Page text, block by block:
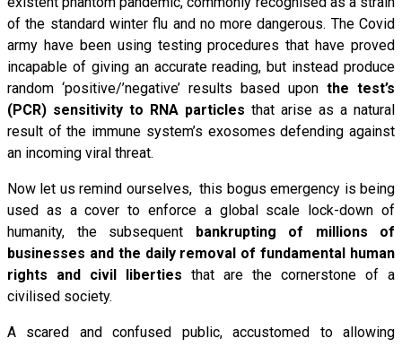
of the standard winter flu and no more dangerous. The Covid
army have been using testing procedures that have proved
incapable of giving an accurate reading, but instead produce
random ‘positive/’negative’ results based upon the test’s
(PCR) sensitivity to RNA particles that arise as a natural
result of the immune system’s exosomes defending against
an incoming viral threat.
Now let us remind ourselves, this bogus emergency is being
used as a cover to enforce a global scale lock-down of
humanity, the subsequent bankrupting of millions of
businesses and the daily removal of fundamental human
rights and civil liberties that are the cornerstone of a
civilised society.
A scared and confused public, accustomed to allowing